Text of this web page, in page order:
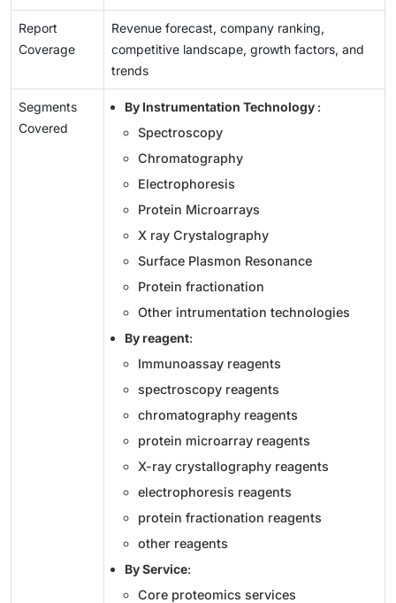
Report
Coverage
Revenue forecast, company ranking,
competitive landscape, growth factors, and
trends
Segments
Covered
By Instrumentation Technology :
Spectroscopy
Chromatography
Electrophoresis
Protein Microarrays
X ray Crystalography
Surface Plasmon Resonance
Protein fractionation
Other intrumentation technologies
By reagent:
Immunoassay reagents
spectroscopy reagents
chromatography reagents
protein microarray reagents
X-ray crystallography reagents
electrophoresis reagents
protein fractionation reagents
other reagents
By Service:
Core proteomics services